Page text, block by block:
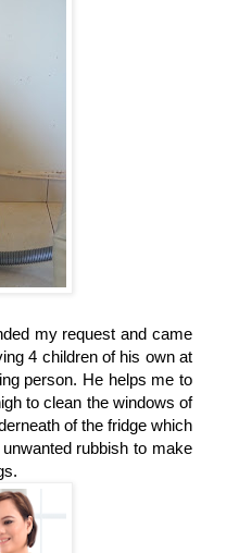
my request and came
4 children of his own at
person. He helps me to
to clean the windows of
of the fridge which
rubbish to make